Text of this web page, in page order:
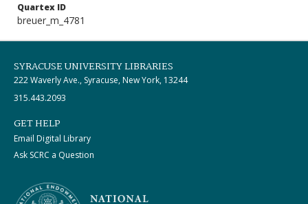
Quartex ID
breuer_m_4781
SYRACUSE UNIVERSITY LIBRARIES
222 Waverly Ave., Syracuse, New York, 13244
315.443.2093
GET HELP
Email Digital Library
Ask SCRC a Question